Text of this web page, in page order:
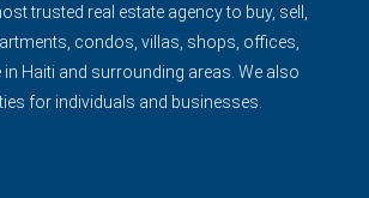
trusted real estate agency to buy, sell,
condos, villas, shops, offices,
Haiti and surrounding areas. We also
for individuals and businesses.